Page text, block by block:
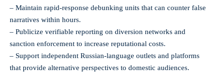
– Maintain rapid-response debunking units that can counter false
narratives within hours.
– Publicize verifiable reporting on diversion networks and
sanction enforcement to increase reputational costs.
– Support independent Russian-language outlets and platforms
that provide alternative perspectives to domestic audiences.